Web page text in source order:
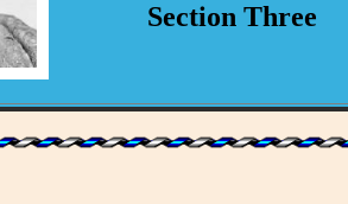
Section Three